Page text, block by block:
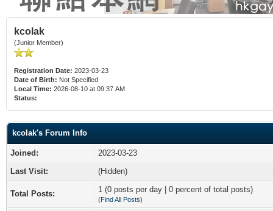
kcolak
(Junior Member)
Registration Date: 2023-03-23
Date of Birth: Not Specified
Local Time: 2026-08-10 at 09:37 AM
Status:
kcolak's Forum Info
Joined:
2023-03-23
Last Visit:
(Hidden)
Total Posts: 1 (0 posts per day | 0 percent of total posts)
(Find All Posts)